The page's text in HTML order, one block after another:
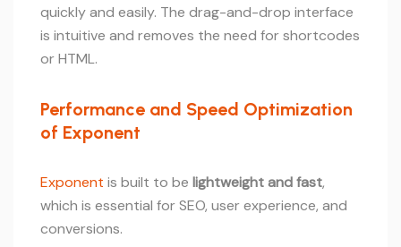
quickly and easily. The drag-and-drop interface
is intuitive and removes the need for shortcodes
or HTML.
Performance and Speed Optimization
of Exponent
Exponent is built to be lightweight and fast,
which is essential for SEO, user experience, and
conversions.